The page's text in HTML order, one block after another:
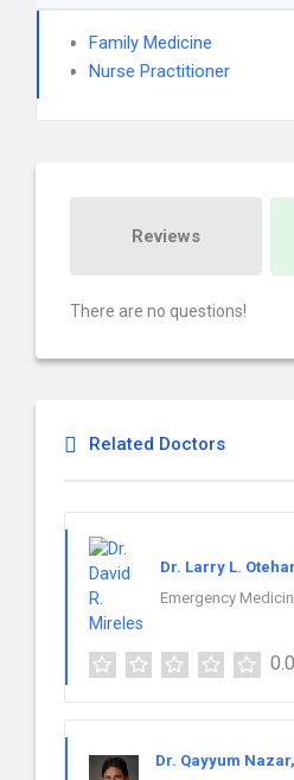
Family Medicine
Nurse Practitioner
Reviews
There are no questions!
Related Doctors
Dr. Larry L.
Emergency
0.0
Dr. Qayyum